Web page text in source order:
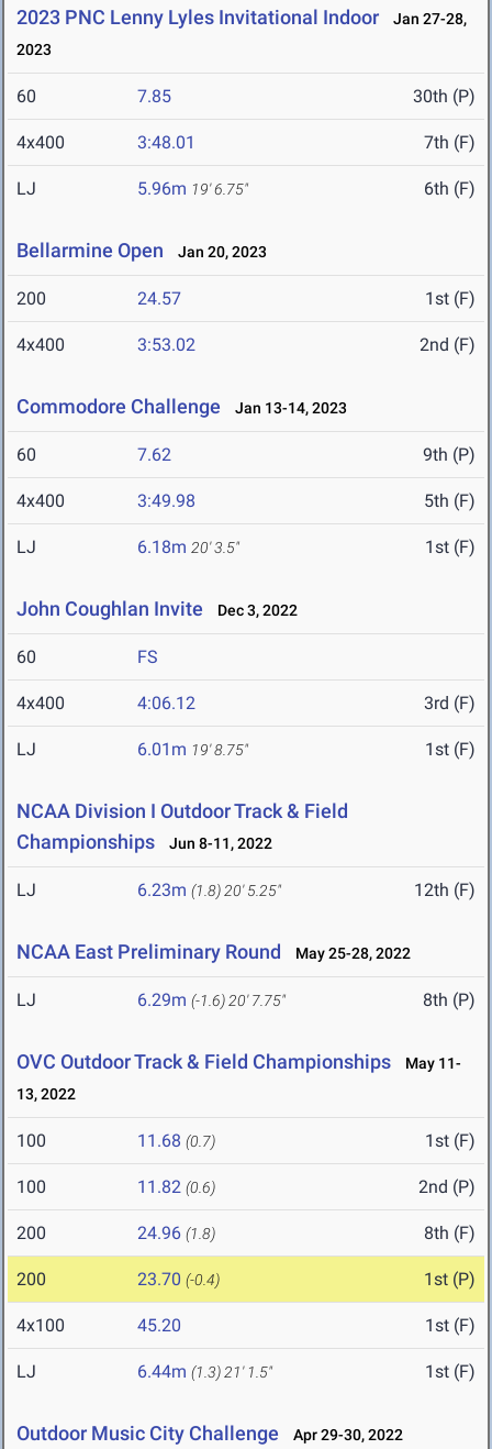
2023 PNC Lenny Lyles Invitational Indoor
Jan 27-28,
2023
60 7.85 30th (P)
4x400 3:48.01 7th (F)
LJ 5.96m 19' 6.75" 6th (F)
Bellarmine Open Jan 20, 2023
200 24.57 1st (F)
4x400 3:53.02 2nd (F)
Commodore Challenge Jan 13-14, 2023
60 7.62 9th (P)
4x400 3:49.98 5th (F)
LJ 6.18m 20' 3.5" 1st (F)
John Coughlan Invite Dec 3, 2022
60 FS
4x400 4:06.12 3rd (F)
LJ 6.01m 19' 8.75" 1st (F)
NCAA Division I Outdoor Track & Field
Championships
Jun 8-11, 2022
LJ 6.23m (1.8) 20' 5.25" 12th (F)
NCAA East Preliminary Round May 25-28, 2022
LJ 6.29m (-1.6) 20' 7.75" 8th (P)
OVC Outdoor Track & Field Championships
May 11-
13, 2022
100 11.68 (0.7) 1st (F)
100 11.82 (0.6) 2nd (P)
200 24.96 (1.8) 8th (F)
200 23.70 (-0.4) 1st (P)
4x100 45.20 1st (F)
LJ 6.44m (1.3) 21' 1.5" 1st (F)
Outdoor Music City Challenge Apr 29-30, 2022